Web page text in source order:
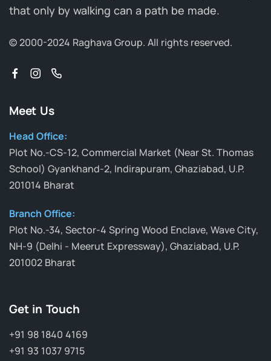
that only by walking can a path be made.
© 2000-2024 Raghava Group. All rights reserved.
Meet Us
Head Office:
Plot No.-CS-12, Commercial Market (Near St. Thomas
School) Gyankhand-2, Indirapuram, Ghaziabad, U.P.
201014 Bharat
Branch Office:
Plot No.-34, Sector-4 Spring Wood Enclave, Wave City,
NH-9 (Delhi - Meerut Expressway), Ghaziabad, U.P.
201002 Bharat
Get in Touch
+91 98 1840 4169
+91 93 1037 9715